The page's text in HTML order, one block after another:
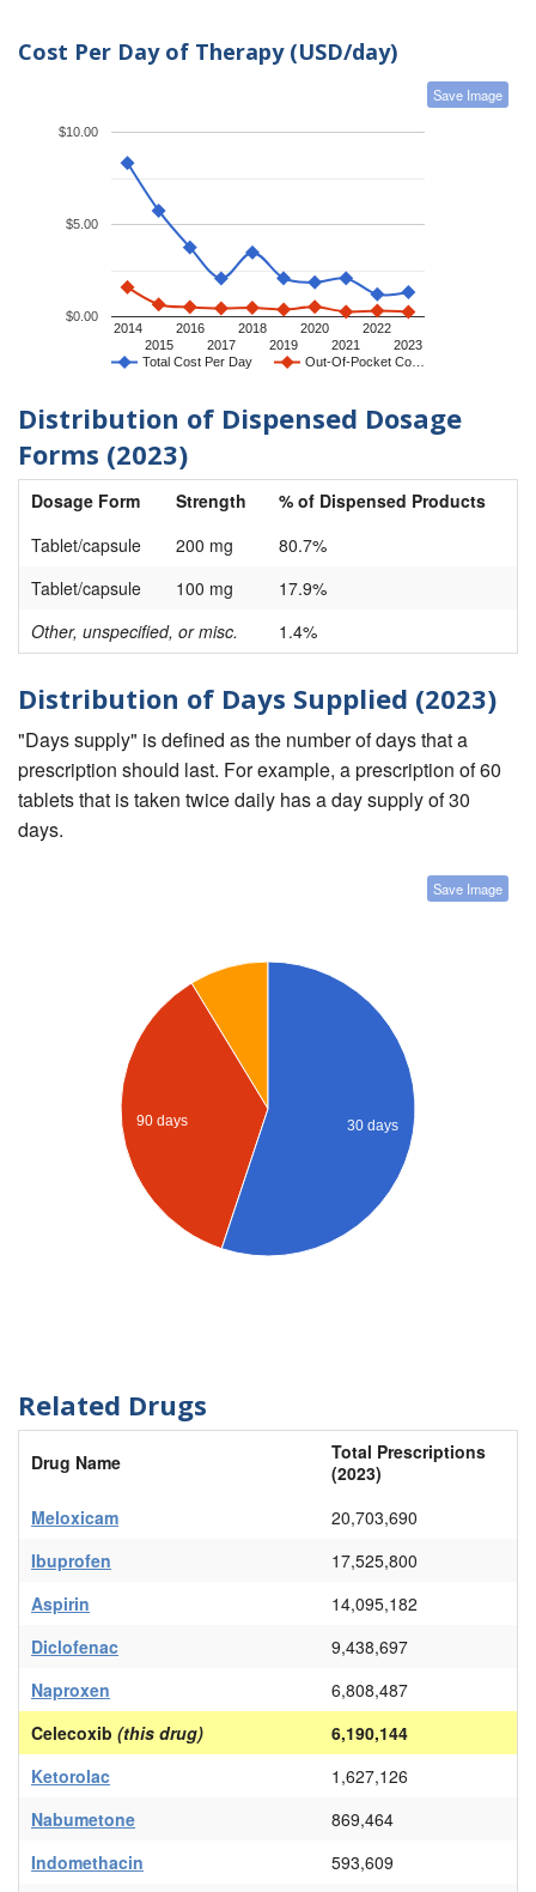
Cost Per Day of Therapy (USD/day)
Save Image
Total Cost Per Day Out-Of-Pocket Co…
2014
2015
2016
2017
2018
2019
2020
2021
2022
2023
$0.00
$5.00
$10.00
Distribution of Dispensed Dosage
Forms (2023)
Dosage Form Strength
% of Dispensed Products
Tablet/capsule
200 mg
80.7%
Tablet/capsule
100 mg
17.9%
Other, unspecified, or misc.
1.4%
Distribution of Days Supplied (2023)
"Days supply" is defined as the number of days that a
prescription should last. For example, a prescription of 60
tablets that is taken twice daily has a day supply of 30
days.
Save Image
90 days 30 days
Related Drugs
Drug Name
Total Prescriptions
(2023)
Meloxicam
20,703,690
Ibuprofen
17,525,800
Aspirin
14,095,182
Diclofenac
9,438,697
Naproxen
6,808,487
Celecoxib (this drug)
6,190,144
Ketorolac
1,627,126
Nabumetone
869,464
Indomethacin
593,609